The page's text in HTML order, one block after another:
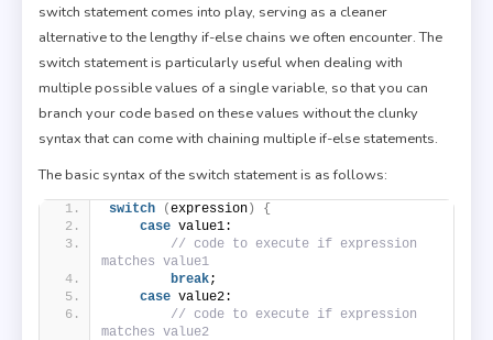
switch statement comes into play, serving as a cleaner
alternative to the lengthy if-else chains we often encounter. The
switch statement is particularly useful when dealing with
multiple possible values of a single variable, so that you can
branch your code based on these values without the clunky
syntax that can come with chaining multiple if-else statements.
The basic syntax of the switch statement is as follows:
switch (expression)
{
case value1:
// code to execute if expression
matches value1
break;
case value2:
// code to execute if expression
matches value2